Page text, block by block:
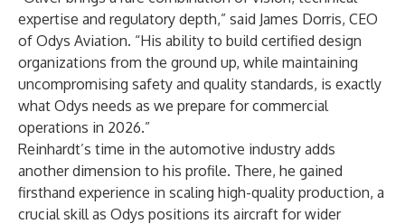
expertise and regulatory depth,” said James Dorris, CEO
of Odys Aviation. “His ability to build certified design
organizations from the ground up, while maintaining
uncompromising safety and quality standards, is exactly
what Odys needs as we prepare for commercial
operations in 2026.”
Reinhardt’s time in the automotive industry adds
another dimension to his profile. There, he gained
firsthand experience in scaling high-quality production, a
crucial skill as Odys positions its aircraft for wider